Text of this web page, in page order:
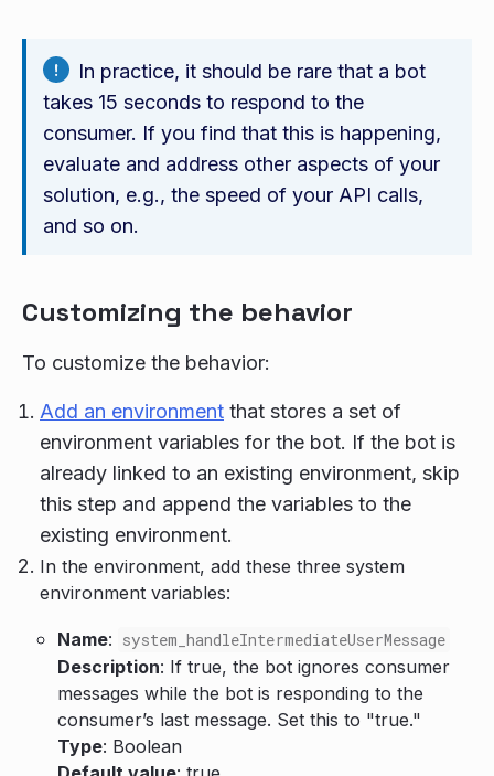
In practice, it should be rare that a bot
takes 15 seconds to respond to the
consumer. If you find that this is happening,
evaluate and address other aspects of your
solution, e.g., the speed of your API calls,
and so on.
Customizing the behavior
To customize the behavior:
Add an environment that stores a set of
environment variables for the bot. If the bot is
already linked to an existing environment, skip
this step and append the variables to the
existing environment.
In the environment, add these three system
environment variables:
Name: system_handleIntermediateUserMessage
Description: If true, the bot ignores consumer
messages while the bot is responding to the
consumer’s last message. Set this to "true."
Type: Boolean